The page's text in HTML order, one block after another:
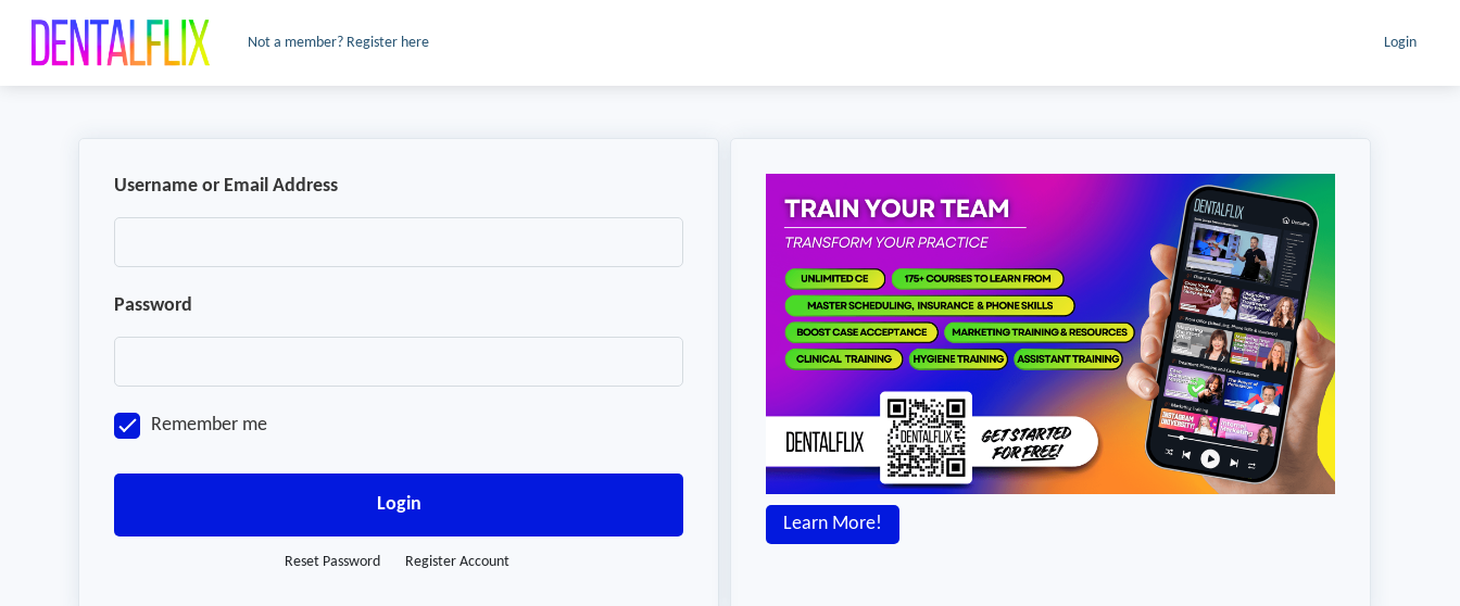
Not a member? Register here Login
Username or Email Address
Password
Remember me
Login
Reset Password Register Account
Learn More!